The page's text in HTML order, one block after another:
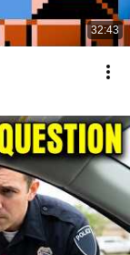
32:43